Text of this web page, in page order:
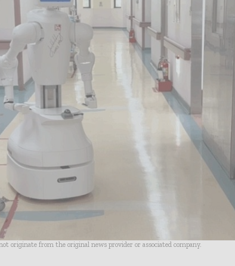
originate from the original news provider or associated company.